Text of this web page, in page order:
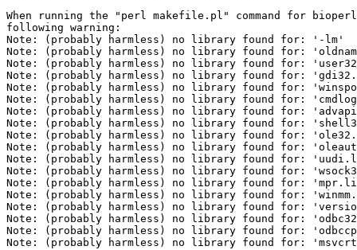
When running the "perl makefile.pl" command for
following warning:
Note: (probably harmless) no library found for: '-lm'
Note: (probably harmless) no library found for:
Note: (probably harmless) no library found for:
Note: (probably harmless) no library found for:
Note: (probably harmless) no library found for:
Note: (probably harmless) no library found for:
Note: (probably harmless) no library found for:
Note: (probably harmless) no library found for:
Note: (probably harmless) no library found for:
Note: (probably harmless) no library found for:
Note: (probably harmless) no library found for:
Note: (probably harmless) no library found for:
Note: (probably harmless) no library found for:
Note: (probably harmless) no library found for:
Note: (probably harmless) no library found for:
Note: (probably harmless) no library found for:
Note: (probably harmless) no library found for:
Note: (probably harmless) no library found for: